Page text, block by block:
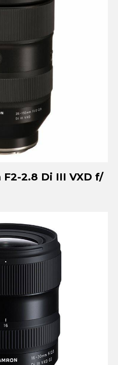
F2-2.8 Di III VXD f/